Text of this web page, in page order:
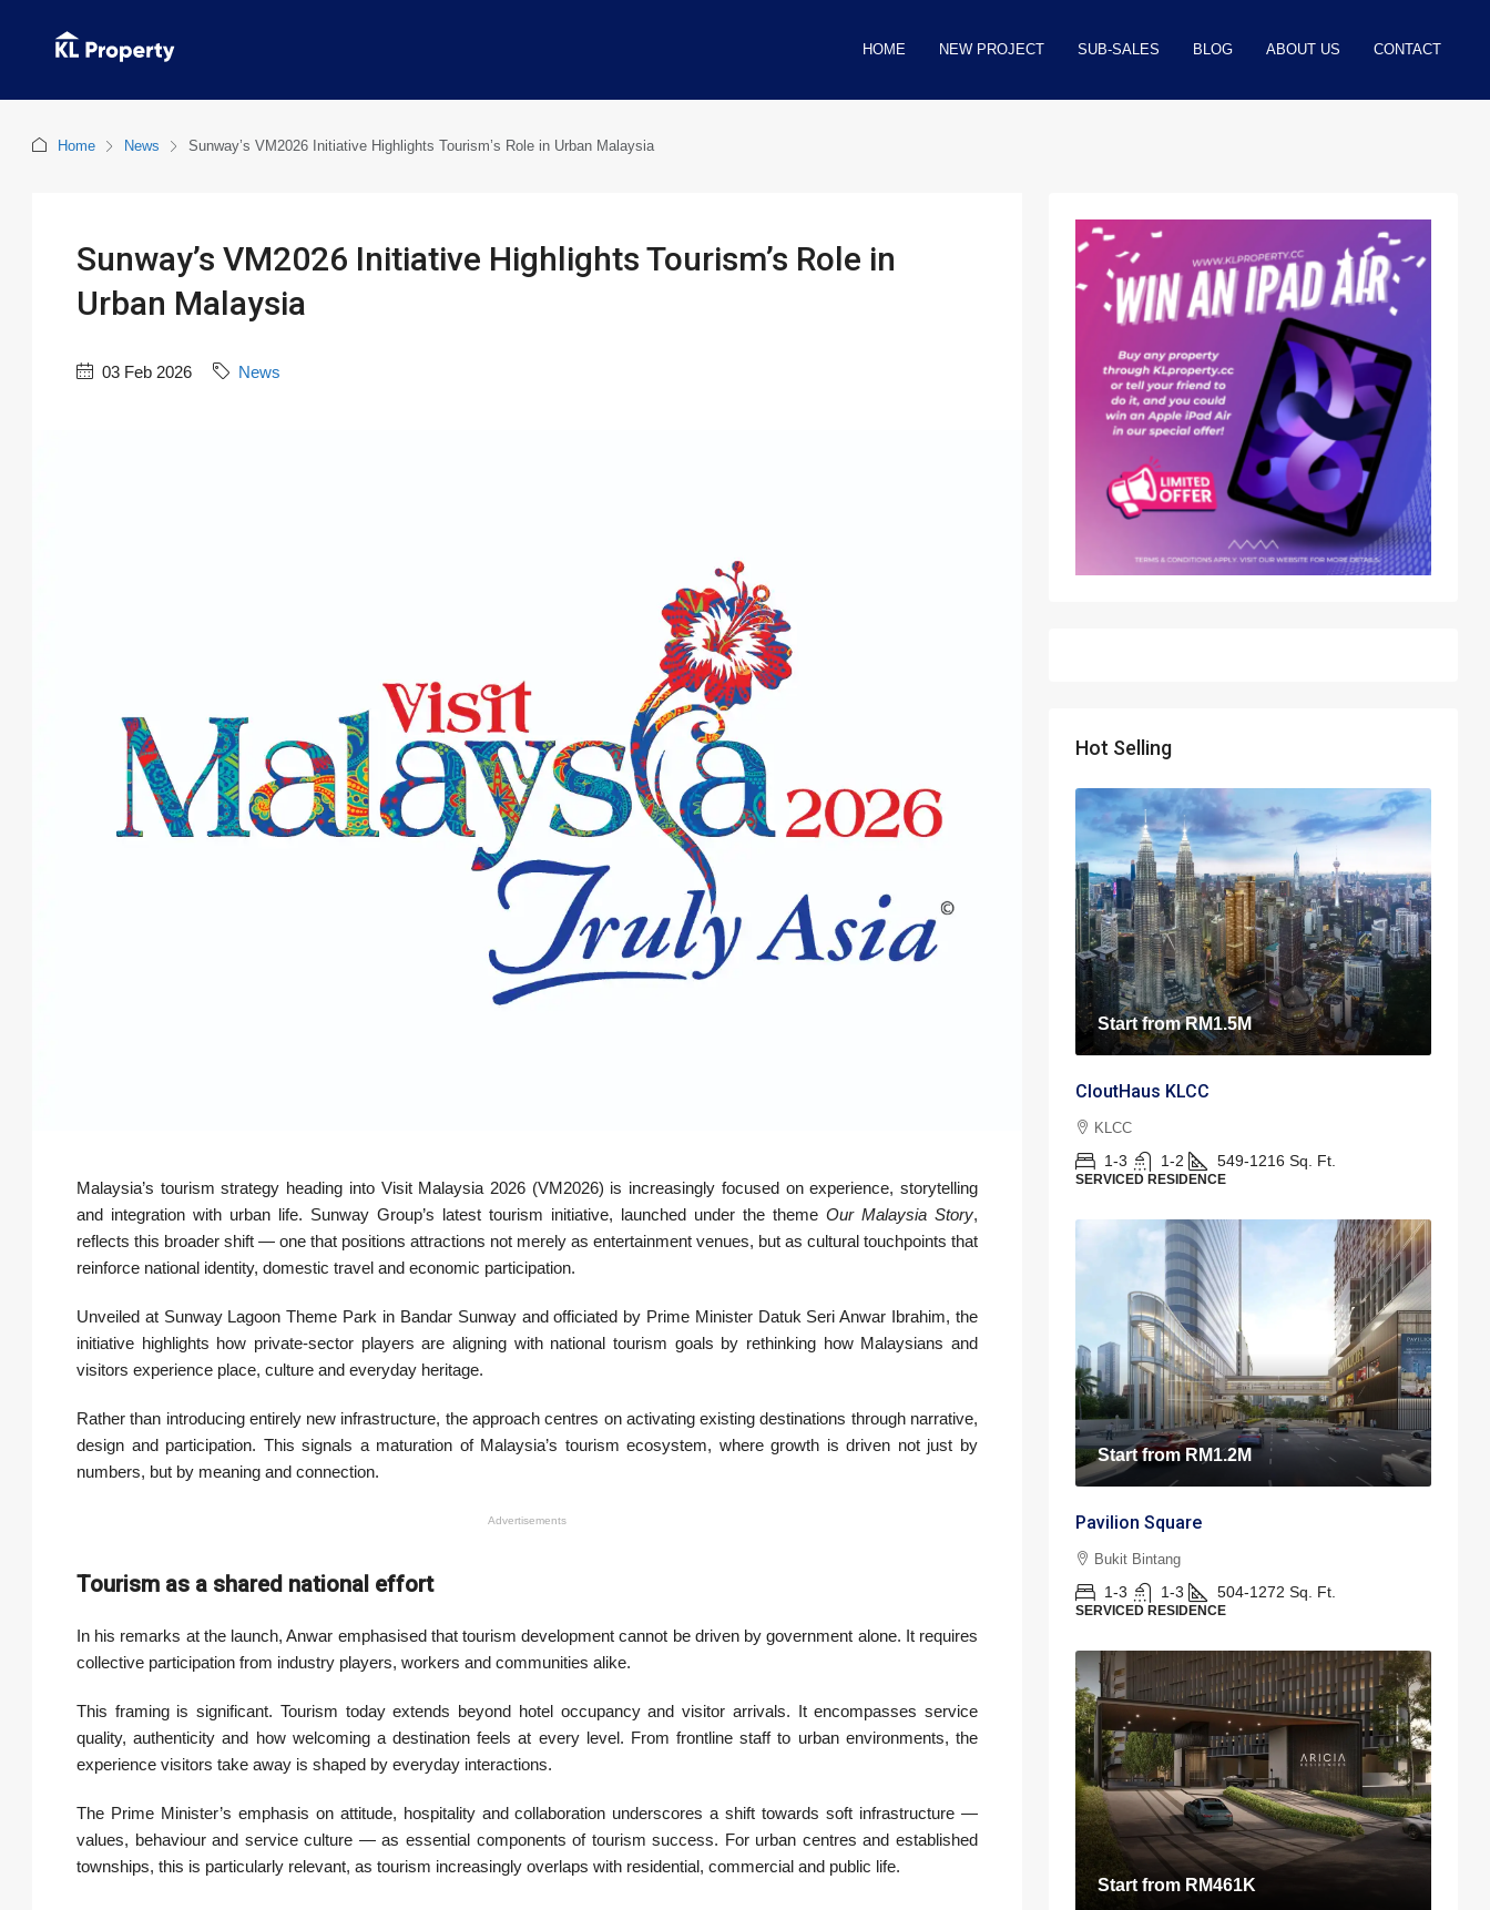
HOME NEW PROJECT SUB-SALES BLOG ABOUT US CONTACT
Home News Sunway’s VM2026 Initiative Highlights Tourism’s Role in Urban Malaysia
Sunway’s VM2026 Initiative Highlights Tourism’s Role in
Urban Malaysia
03 Feb 2026 News
Malaysia’s tourism strategy heading into Visit Malaysia 2026 (VM2026) is increasingly focused on experience, storytelling
and integration with urban life. Sunway Group’s latest tourism initiative, launched under the theme Our Malaysia Story,
reflects this broader shift — one that positions attractions not merely as entertainment venues, but as cultural touchpoints that
reinforce national identity, domestic travel and economic participation.
Unveiled at Sunway Lagoon Theme Park in Bandar Sunway and officiated by Prime Minister Datuk Seri Anwar Ibrahim, the
initiative highlights how private-sector players are aligning with national tourism goals by rethinking how Malaysians and
visitors experience place, culture and everyday heritage.
Rather than introducing entirely new infrastructure, the approach centres on activating existing destinations through narrative,
design and participation. This signals a maturation of Malaysia’s tourism ecosystem, where growth is driven not just by
numbers, but by meaning and connection.
Advertisements
Tourism as a shared national effort
In his remarks at the launch, Anwar emphasised that tourism development cannot be driven by government alone. It requires
collective participation from industry players, workers and communities alike.
This framing is significant. Tourism today extends beyond hotel occupancy and visitor arrivals. It encompasses service
quality, authenticity and how welcoming a destination feels at every level. From frontline staff to urban environments, the
experience visitors take away is shaped by everyday interactions.
The Prime Minister’s emphasis on attitude, hospitality and collaboration underscores a shift towards soft infrastructure —
values, behaviour and service culture — as essential components of tourism success. For urban centres and established
townships, this is particularly relevant, as tourism increasingly overlaps with residential, commercial and public life.
Hot Selling
Start fromRM1.5M
CloutHaus KLCC
KLCC
1-3 1-2 549-1216 Sq. Ft.
SERVICED RESIDENCE
Start fromRM1.2M
Pavilion Square
Bukit Bintang
1-3 1-3 504-1272 Sq. Ft.
SERVICED RESIDENCE
Start from RM461K